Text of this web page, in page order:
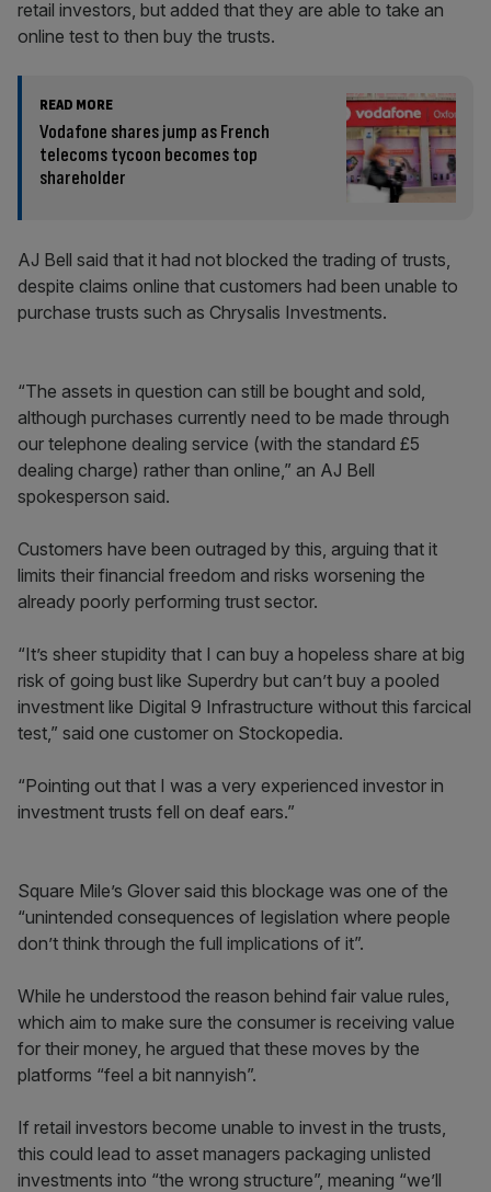
retail investors, but added that they are able to take an
online test to then buy the trusts.
READ MORE
Vodafone shares jump as French
telecoms tycoon becomes top
shareholder
AJ Bell said that it had not blocked the trading of trusts,
despite claims online that customers had been unable to
purchase trusts such as Chrysalis Investments.
“The assets in question can still be bought and sold,
although purchases currently need to be made through
our telephone dealing service (with the standard £5
dealing charge) rather than online,” an AJ Bell
spokesperson said.
Customers have been outraged by this, arguing that it
limits their financial freedom and risks worsening the
already poorly performing trust sector.
“It’s sheer stupidity that I can buy a hopeless share at big
risk of going bust like Superdry but can’t buy a pooled
investment like Digital 9 Infrastructure without this farcical
test,” said one customer on Stockopedia.
“Pointing out that I was a very experienced investor in
investment trusts fell on deaf ears.”
Square Mile’s Glover said this blockage was one of the
“unintended consequences of legislation where people
don’t think through the full implications of it”.
While he understood the reason behind fair value rules,
which aim to make sure the consumer is receiving value
for their money, he argued that these moves by the
platforms “feel a bit nannyish”.
If retail investors become unable to invest in the trusts,
this could lead to asset managers packaging unlisted
investments into “the wrong structure”, meaning “we’ll